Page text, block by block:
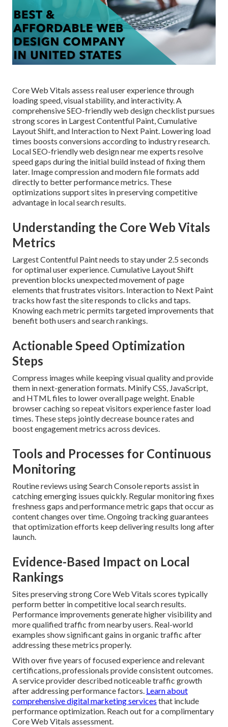
Core Web Vitals assess real user experience through
loading speed, visual stability, and interactivity. A
comprehensive SEO-friendly web design checklist pursues
strong scores in Largest Contentful Paint, Cumulative
Layout Shift, and Interaction to Next Paint. Lowering load
times boosts conversions according to industry research.
Local SEO-friendly web design near me experts resolve
speed gaps during the initial build instead of fixing them
later. Image compression and modern file formats add
directly to better performance metrics. These
optimizations support sites in preserving competitive
advantage in local search results.
Understanding the Core Web Vitals
Metrics
Largest Contentful Paint needs to stay under 2.5 seconds
for optimal user experience. Cumulative Layout Shift
prevention blocks unexpected movement of page
elements that frustrates visitors. Interaction to Next Paint
tracks how fast the site responds to clicks and taps.
Knowing each metric permits targeted improvements that
benefit both users and search rankings.
Actionable Speed Optimization
Steps
Compress images while keeping visual quality and provide
them in next-generation formats. Minify CSS, JavaScript,
and HTML files to lower overall page weight. Enable
browser caching so repeat visitors experience faster load
times. These steps jointly decrease bounce rates and
boost engagement metrics across devices.
Tools and Processes for Continuous
Monitoring
Routine reviews using Search Console reports assist in
catching emerging issues quickly. Regular monitoring fixes
freshness gaps and performance metric gaps that occur as
content changes over time. Ongoing tracking guarantees
that optimization efforts keep delivering results long after
launch.
Evidence-Based Impact on Local
Rankings
Sites preserving strong Core Web Vitals scores typically
perform better in competitive local search results.
Performance improvements generate higher visibility and
more qualified traffic from nearby users. Real-world
examples show significant gains in organic traffic after
addressing these metrics properly.
With over five years of focused experience and relevant
certifications, professionals provide consistent outcomes.
A service provider described noticeable traffic growth
after addressing performance factors. Learn about
comprehensive digital marketing services that include
performance optimization. Reach out for a complimentary
Core Web Vitals assessment.